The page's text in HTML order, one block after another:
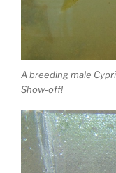
A breeding male
Show-off!